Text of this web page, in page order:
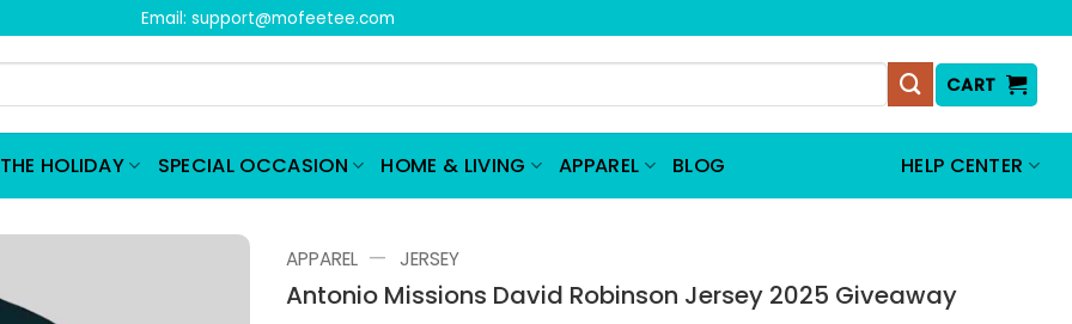
Email: support@mofeetee.com
CART
HOLIDAY SPECIAL OCCASION HOME & LIVING APPAREL BLOG HELP CENTER
APPAREL — JERSEY
Antonio Missions David Robinson Jersey 2025 Giveaway